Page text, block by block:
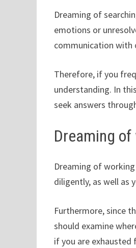
Dreaming of
emotions or
communication with
Therefore, if you
understanding. In
seek answers
Dreaming
Dreaming of
diligently, as well as
Furthermore, since
should examine
if you are